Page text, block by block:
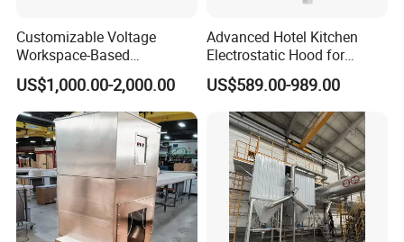
Customizable Voltage
Workspace-Based
Calculated Air Volume Bag
Filter Baghouse Dust
Collector for Cement/Steel
Industrial
US$1,000.00-2,000.00
Advanced Hotel Kitchen
Electrostatic Hood for
Enhanced Air Quality
US$589.00-989.00